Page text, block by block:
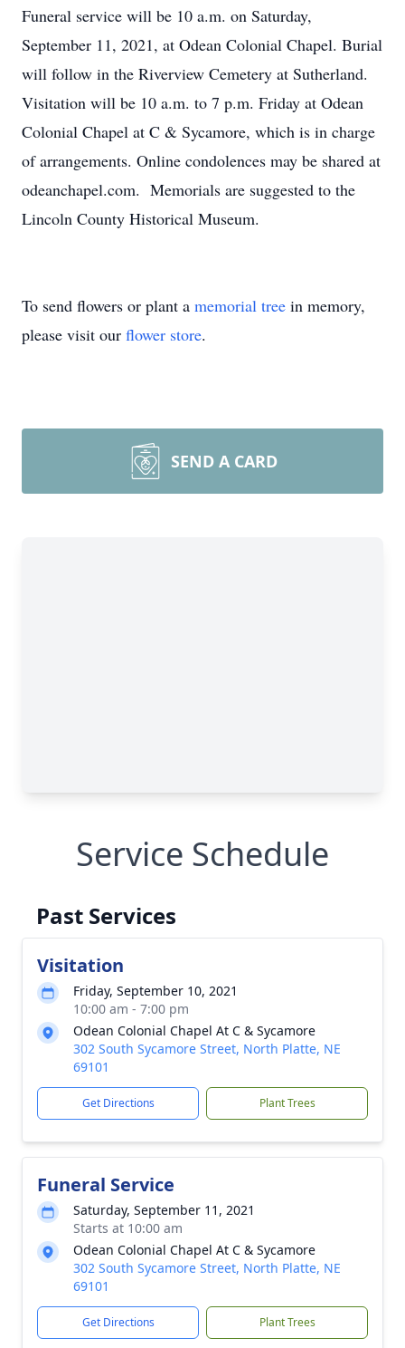
Funeral service will be 10 a.m. on Saturday,
September 11, 2021, at Odean Colonial Chapel. Burial
will follow in the Riverview Cemetery at Sutherland.
Visitation will be 10 a.m. to 7 p.m. Friday at Odean
Colonial Chapel at C & Sycamore, which is in charge
of arrangements. Online condolences may be shared at
odeanchapel.com. Memorials are suggested to the
Lincoln County Historical Museum.
To send flowers or plant a memorial tree in memory,
please visit our flower store.
SEND A CARD
Service Schedule
Past Services
Visitation
Friday, September 10, 2021
10:00 am - 7:00 pm
Odean Colonial Chapel At C & Sycamore
302 South Sycamore Street, North Platte, NE
69101
Get Directions Plant Trees
Funeral Service
Saturday, September 11, 2021
Starts at 10:00 am
Odean Colonial Chapel At C & Sycamore
302 South Sycamore Street, North Platte, NE
69101
Get Directions Plant Trees